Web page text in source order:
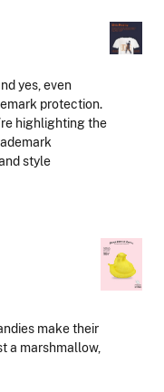
yes, even
protection.
highlighting the
style
make their
a marshmallow,